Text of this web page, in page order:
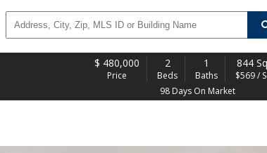
$ 480,000
Price
2
Beds
1
Baths
844
$569 /
98 Days On Market